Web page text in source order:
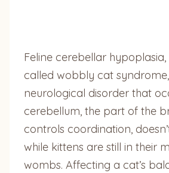
Feline cerebellar
called wobbly cat
neurological disorder that
cerebellum, the part of the
controls coordination,
while kittens are still in their
wombs. Affecting a cat’s